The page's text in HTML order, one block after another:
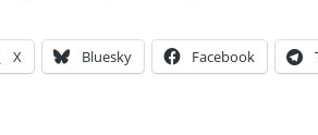
X Bluesky Facebook